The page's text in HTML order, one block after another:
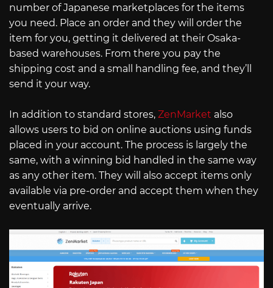
number of Japanese marketplaces for the items
you need. Place an order and they will order the
item for you, getting it delivered at their Osaka-
based warehouses. From there you pay the
shipping cost and a small handling fee, and they’ll
send it your way.
In addition to standard stores, ZenMarket also
allows users to bid on online auctions using funds
placed in your account. The process is largely the
same, with a winning bid handled in the same way
as any other item. They will also accept items only
available via pre-order and accept them when they
eventually arrive.